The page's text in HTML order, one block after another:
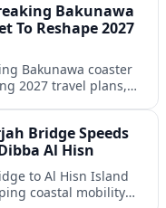
Bakunawa
To Reshape 2027
Bakunawa coaster
2027 travel plans,
Bridge Speeds
Al Hisn
to Al Hisn Island
coastal mobility